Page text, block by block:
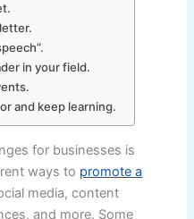
in your field.
and keep learning.
for businesses is
ways to promote a
media, content
and more. Some